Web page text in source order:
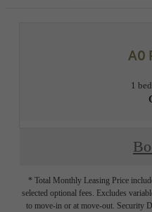
A0
1 bed
* Total Monthly Leasing Price
selected optional fees. Excludes
to move-in or at move-out. Security